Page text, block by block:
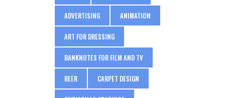
ADVERTISING ANIMATION
ART FOR DRESSING
BANKNOTES FOR FILM AND TV
BEER CARPET DESIGN